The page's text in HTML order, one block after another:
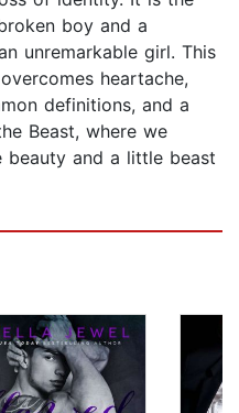
boy and a
unremarkable girl. This
heartache,
definitions, and a
Beast, where we
and a little beast